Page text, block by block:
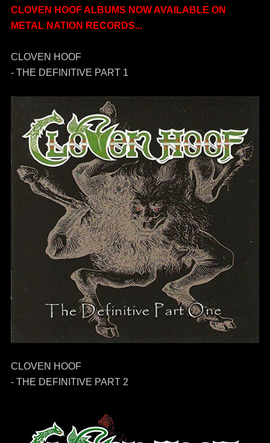
CLOVEN HOOF ALBUMS NOW AVAILABLE ON
METAL NATION RECORDS...
CLOVEN HOOF
- THE DEFINITIVE PART 1
CLOVEN HOOF
- THE DEFINITIVE PART 2